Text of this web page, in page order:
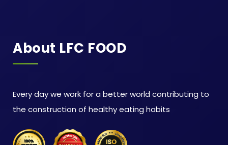
About LFC FOOD
Every day we work for a better world contributing to
the construction of healthy eating habits